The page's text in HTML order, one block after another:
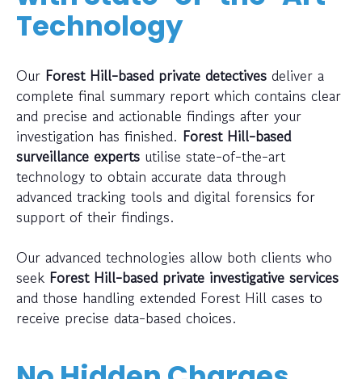
Technology
Our Forest Hill-based private detectives deliver a
complete final summary report which contains clear
and precise and actionable findings after your
investigation has finished. Forest Hill-based
surveillance experts utilise state-of-the-art
technology to obtain accurate data through
advanced tracking tools and digital forensics for
support of their findings.
Our advanced technologies allow both clients who
seek Forest Hill-based private investigative services
and those handling extended Forest Hill cases to
receive precise data-based choices.